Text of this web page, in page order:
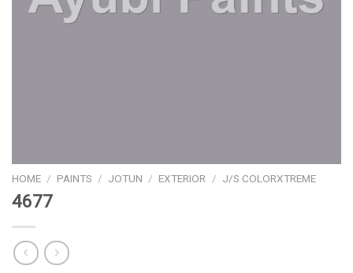
HOME / PAINTS / JOTUN / EXTERIOR / J/S COLORXTREME
4677